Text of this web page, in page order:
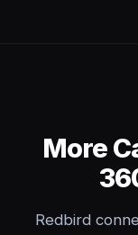
More
Redbird